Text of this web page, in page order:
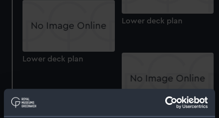
Lower deck plan
Lower deck plan